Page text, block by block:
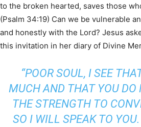
to the broken hearted, saves those
(Psalm 34:19) Can we be vulnerable
and honestly with the Lord? Jesus
this invitation in her diary of Divine
“POOR SOUL, I SEE
MUCH AND THAT YOU DO
THE STRENGTH TO
SO I WILL SPEAK TO